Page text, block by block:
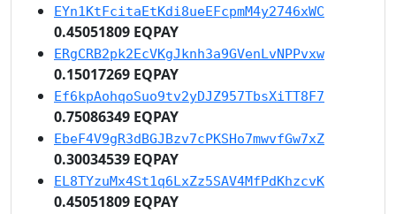
EYn1KtFcitaEtKdi8ueEFcpmM4y2746xWC
0.45051809 EQPAY
ERgCRB2pk2EcVKgJknh3a9GVenLvNPPvxw
0.15017269 EQPAY
Ef6kpAohqoSuo9tv2yDJZ957TbsXiTT8F7
0.75086349 EQPAY
EbeF4V9gR3dBGJBzv7cPKSHo7mwvfGw7xZ
0.30034539 EQPAY
EL8TYzuMx4St1q6LxZz5SAV4MfPdKhzcvK
0.45051809 EQPAY